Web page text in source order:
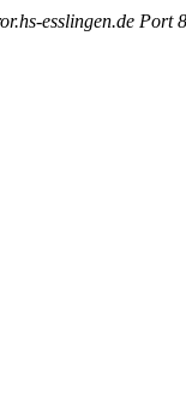
esslingen.de Port